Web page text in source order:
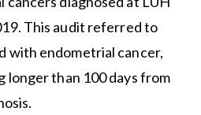
This audit referred to
with endometrial cancer,
longer than 100 days from